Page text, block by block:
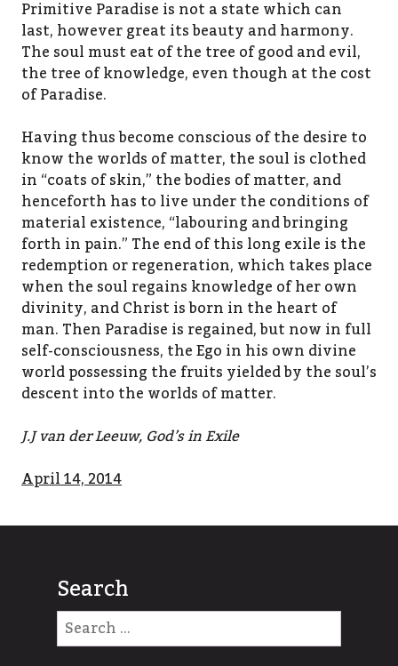
Primitive Paradise is not a state which can
last, however great its beauty and harmony.
The soul must eat of the tree of good and evil,
the tree of knowledge, even though at the cost
of Paradise.
Having thus become conscious of the desire to
know the worlds of matter, the soul is clothed
in “coats of skin,” the bodies of matter, and
henceforth has to live under the conditions of
material existence, “labouring and bringing
forth in pain.” The end of this long exile is the
redemption or regeneration, which takes place
when the soul regains knowledge of her own
divinity, and Christ is born in the heart of
man. Then Paradise is regained, but now in full
self-consciousness, the Ego in his own divine
world possessing the fruits yielded by the soul’s
descent into the worlds of matter.
J.J van der Leeuw, God’s in Exile
April 14, 2014
Search
Search
for: